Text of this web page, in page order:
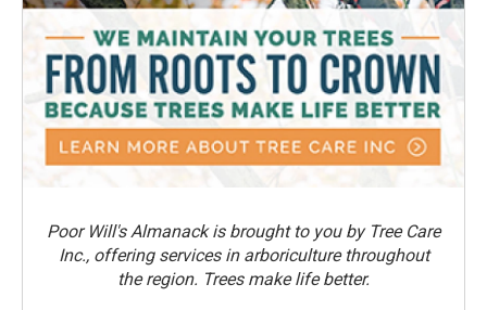
Poor Will's Almanack is brought to you by Tree Care
Inc., offering services in arboriculture throughout
the region. Trees make life better.